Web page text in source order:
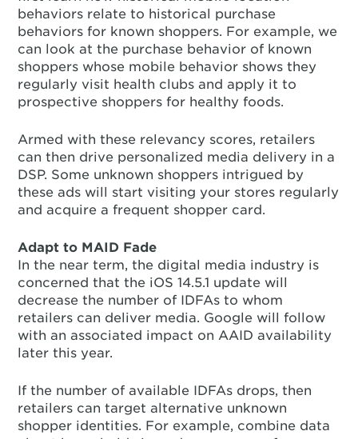
behaviors relate to historical purchase
behaviors for known shoppers. For example, we
can look at the purchase behavior of known
shoppers whose mobile behavior shows they
regularly visit health clubs and apply it to
prospective shoppers for healthy foods.
Armed with these relevancy scores, retailers
can then drive personalized media delivery in a
DSP. Some unknown shoppers intrigued by
these ads will start visiting your stores regularly
and acquire a frequent shopper card.
Adapt to MAID Fade
In the near term, the digital media industry is
concerned that the iOS 14.5.1 update will
decrease the number of IDFAs to whom
retailers can deliver media. Google will follow
with an associated impact on AAID availability
later this year.
If the number of available IDFAs drops, then
retailers can target alternative unknown
shopper identities. For example, combine data